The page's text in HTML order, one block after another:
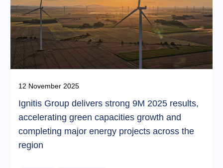
12 November 2025
Ignitis Group delivers strong 9M 2025 results,
accelerating green capacities growth and
completing major energy projects across the
region